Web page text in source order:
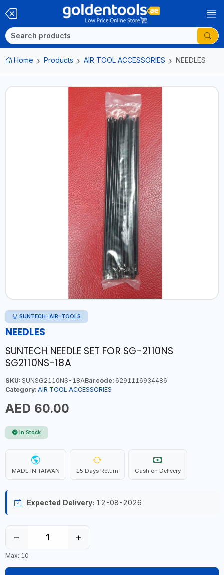
Home Products AIR TOOL ACCESSORIES NEEDLES
SUNTECH-AIR-TOOLS
NEEDLES
SUNTECH NEEDLE SET FOR SG-2110NS
SG2110NS-18A
SKU:SUNSG2110NS-18ABarcode:6291116934486
Category: AIR TOOL ACCESSORIES
AED 60.00
In Stock
MADE IN TAIWAN 15 Days Return Cash on Delivery
Expected Delivery: 12-08-2026
− +
Max: 10